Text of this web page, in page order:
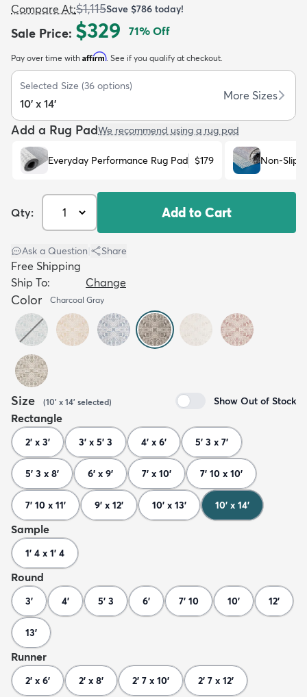
New Arrivals
Compare At:$1,115Save $786 today!
Sale Price: $329 71% Off
Pay over time with Affirm. See if you qualify at checkout.
Selected Size (36 options)
10' x 14'
More Sizes
Add a Rug PadWe recommend using a rug pad
Everyday Performance Rug Pad $179 Non-Slip
Qty: Add to Cart
Ask a Question Share
Free Shipping
Ship To:
Change
Color Charcoal Gray
Size (10' x 14' selected) Show Out of Stock
Rectangle
2' x 3' 3' x 5' 3 4' x 6' 5' 3 x 7'
5' 3 x 8' 6' x 9' 7' x 10' 7' 10 x 10'
7' 10 x 11' 9' x 12' 10' x 13' 10' x 14'
Sample
1' 4 x 1' 4
Round
3' 4' 5' 3 6' 7' 10 10' 12'
13'
Runner
2' x 6' 2' x 8' 2' 7 x 10' 2' 7 x 12'